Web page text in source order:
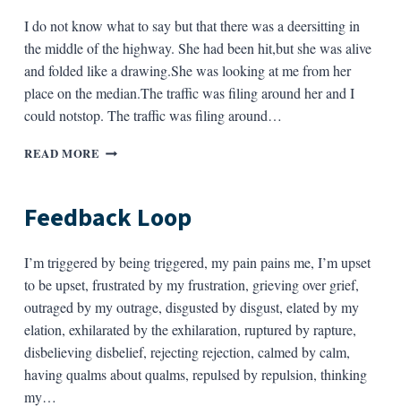
I do not know what to say but that there was a deersitting in
the middle of the highway. She had been hit,but she was alive
and folded like a drawing.She was looking at me from her
place on the median.The traffic was filing around her and I
could notstop. The traffic was filing around…
READ MORE TWO
Feedback Loop
I’m triggered by being triggered, my pain pains me, I’m upset
to be upset, frustrated by my frustration, grieving over grief,
outraged by my outrage, disgusted by disgust, elated by my
elation, exhilarated by the exhilaration, ruptured by rapture,
disbelieving disbelief, rejecting rejection, calmed by calm,
having qualms about qualms, repulsed by repulsion, thinking
my…